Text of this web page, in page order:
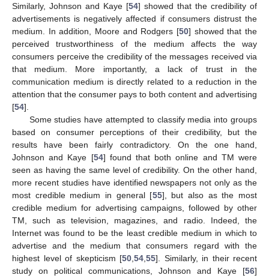
Similarly, Johnson and Kaye [54] showed that the credibility of
advertisements is negatively affected if consumers distrust the
medium. In addition, Moore and Rodgers [50] showed that the
perceived trustworthiness of the medium affects the way
consumers perceive the credibility of the messages received via
that medium. More importantly, a lack of trust in the
communication medium is directly related to a reduction in the
attention that the consumer pays to both content and advertising
[54].
Some studies have attempted to classify media into groups
based on consumer perceptions of their credibility, but the
results have been fairly contradictory. On the one hand,
Johnson and Kaye [54] found that both online and TM were
seen as having the same level of credibility. On the other hand,
more recent studies have identified newspapers not only as the
most credible medium in general [55], but also as the most
credible medium for advertising campaigns, followed by other
TM, such as television, magazines, and radio. Indeed, the
Internet was found to be the least credible medium in which to
advertise and the medium that consumers regard with the
highest level of skepticism [50,54,55]. Similarly, in their recent
study on political communications, Johnson and Kaye [56]